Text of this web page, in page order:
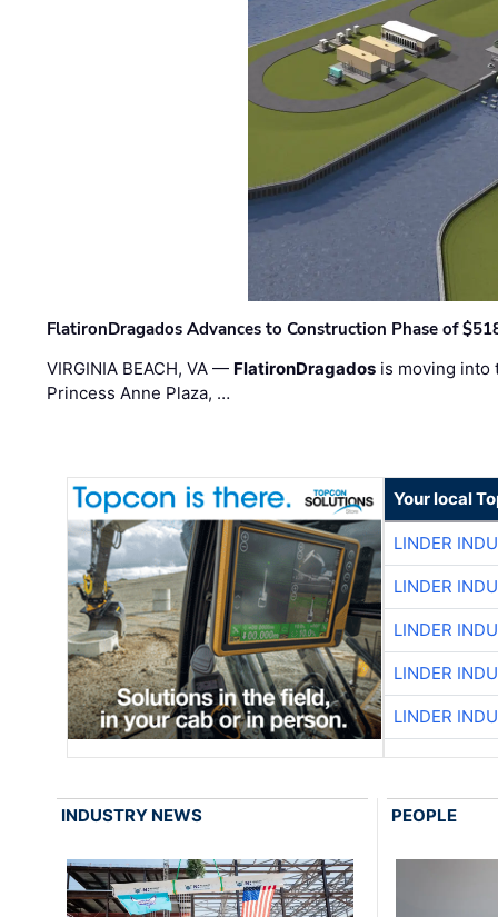
FlatironDragados Advances to Construction Phase of
VIRGINIA BEACH, VA — FlatironDragados is moving into
Princess Anne Plaza, …
Your local
LINDER
LINDER
LINDER
LINDER
LINDER
INDUSTRY NEWS PEOPLE